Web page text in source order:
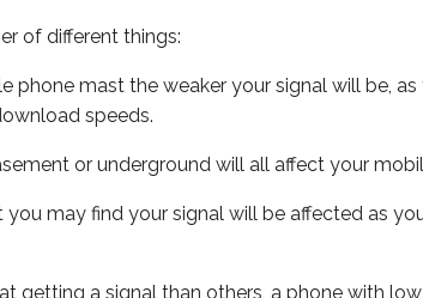
of different things:
phone mast the weaker your signal will be,
speeds.
or underground will all affect your
may find your signal will be affected as
getting a signal than others, a phone with